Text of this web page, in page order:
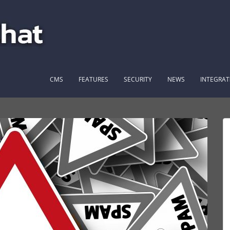
CMS FEATURES SECURITY NEWS